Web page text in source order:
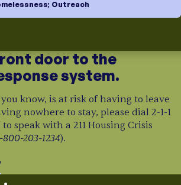
; Outreach
door to the
system.
know, is at risk of having to leave
nowhere to stay, please dial 2-1-1
speak with a 211 Housing Crisis
203-1234).